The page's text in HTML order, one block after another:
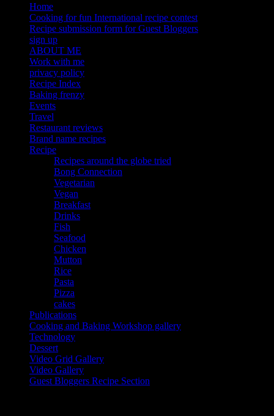
Home
Cooking for fun International recipe contest
Recipe submission form for Guest Bloggers
sign up
ABOUT ME
Work with me
privacy policy
Recipe Index
Baking frenzy
Events
Travel
Restaurant reviews
Brand name recipes
Recipe
Recipes around the globe tried
Bong Connection
Vegetarian
Vegan
Breakfast
Drinks
Fish
Seafood
Chicken
Mutton
Rice
Pasta
Pizza
cakes
Publications
Cooking and Baking Workshop gallery
Technology
Dessert
Video Grid Gallery
Video Gallery
Guest Bloggers Recipe Section